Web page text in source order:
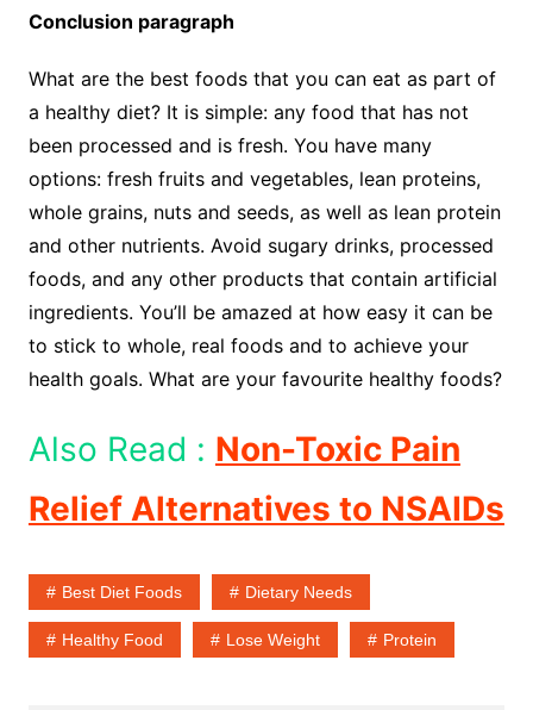
Conclusion paragraph
What are the best foods that you can eat as part of
a healthy diet? It is simple: any food that has not
been processed and is fresh. You have many
options: fresh fruits and vegetables, lean proteins,
whole grains, nuts and seeds, as well as lean protein
and other nutrients. Avoid sugary drinks, processed
foods, and any other products that contain artificial
ingredients. You’ll be amazed at how easy it can be
to stick to whole, real foods and to achieve your
health goals. What are your favourite healthy foods?
Also Read : Non-Toxic Pain
Relief Alternatives to NSAIDs
Best Diet Foods Dietary Needs
Healthy Food Lose Weight Protein